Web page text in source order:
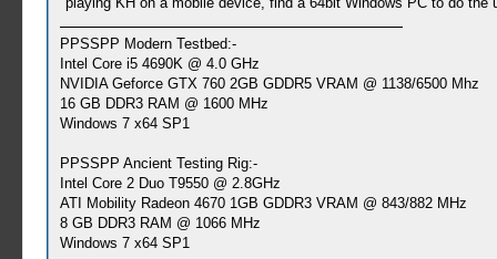
PPSSPP Modern Testbed:-
Intel Core i5 4690K @ 4.0 GHz
NVIDIA Geforce GTX 760 2GB GDDR5 VRAM @ 1138/6500 Mhz
16 GB DDR3 RAM @ 1600 MHz
Windows 7 x64 SP1
PPSSPP Ancient Testing Rig:-
Intel Core 2 Duo T9550 @ 2.8GHz
ATI Mobility Radeon 4670 1GB GDDR3 VRAM @ 843/882 MHz
8 GB DDR3 RAM @ 1066 MHz
Windows 7 x64 SP1